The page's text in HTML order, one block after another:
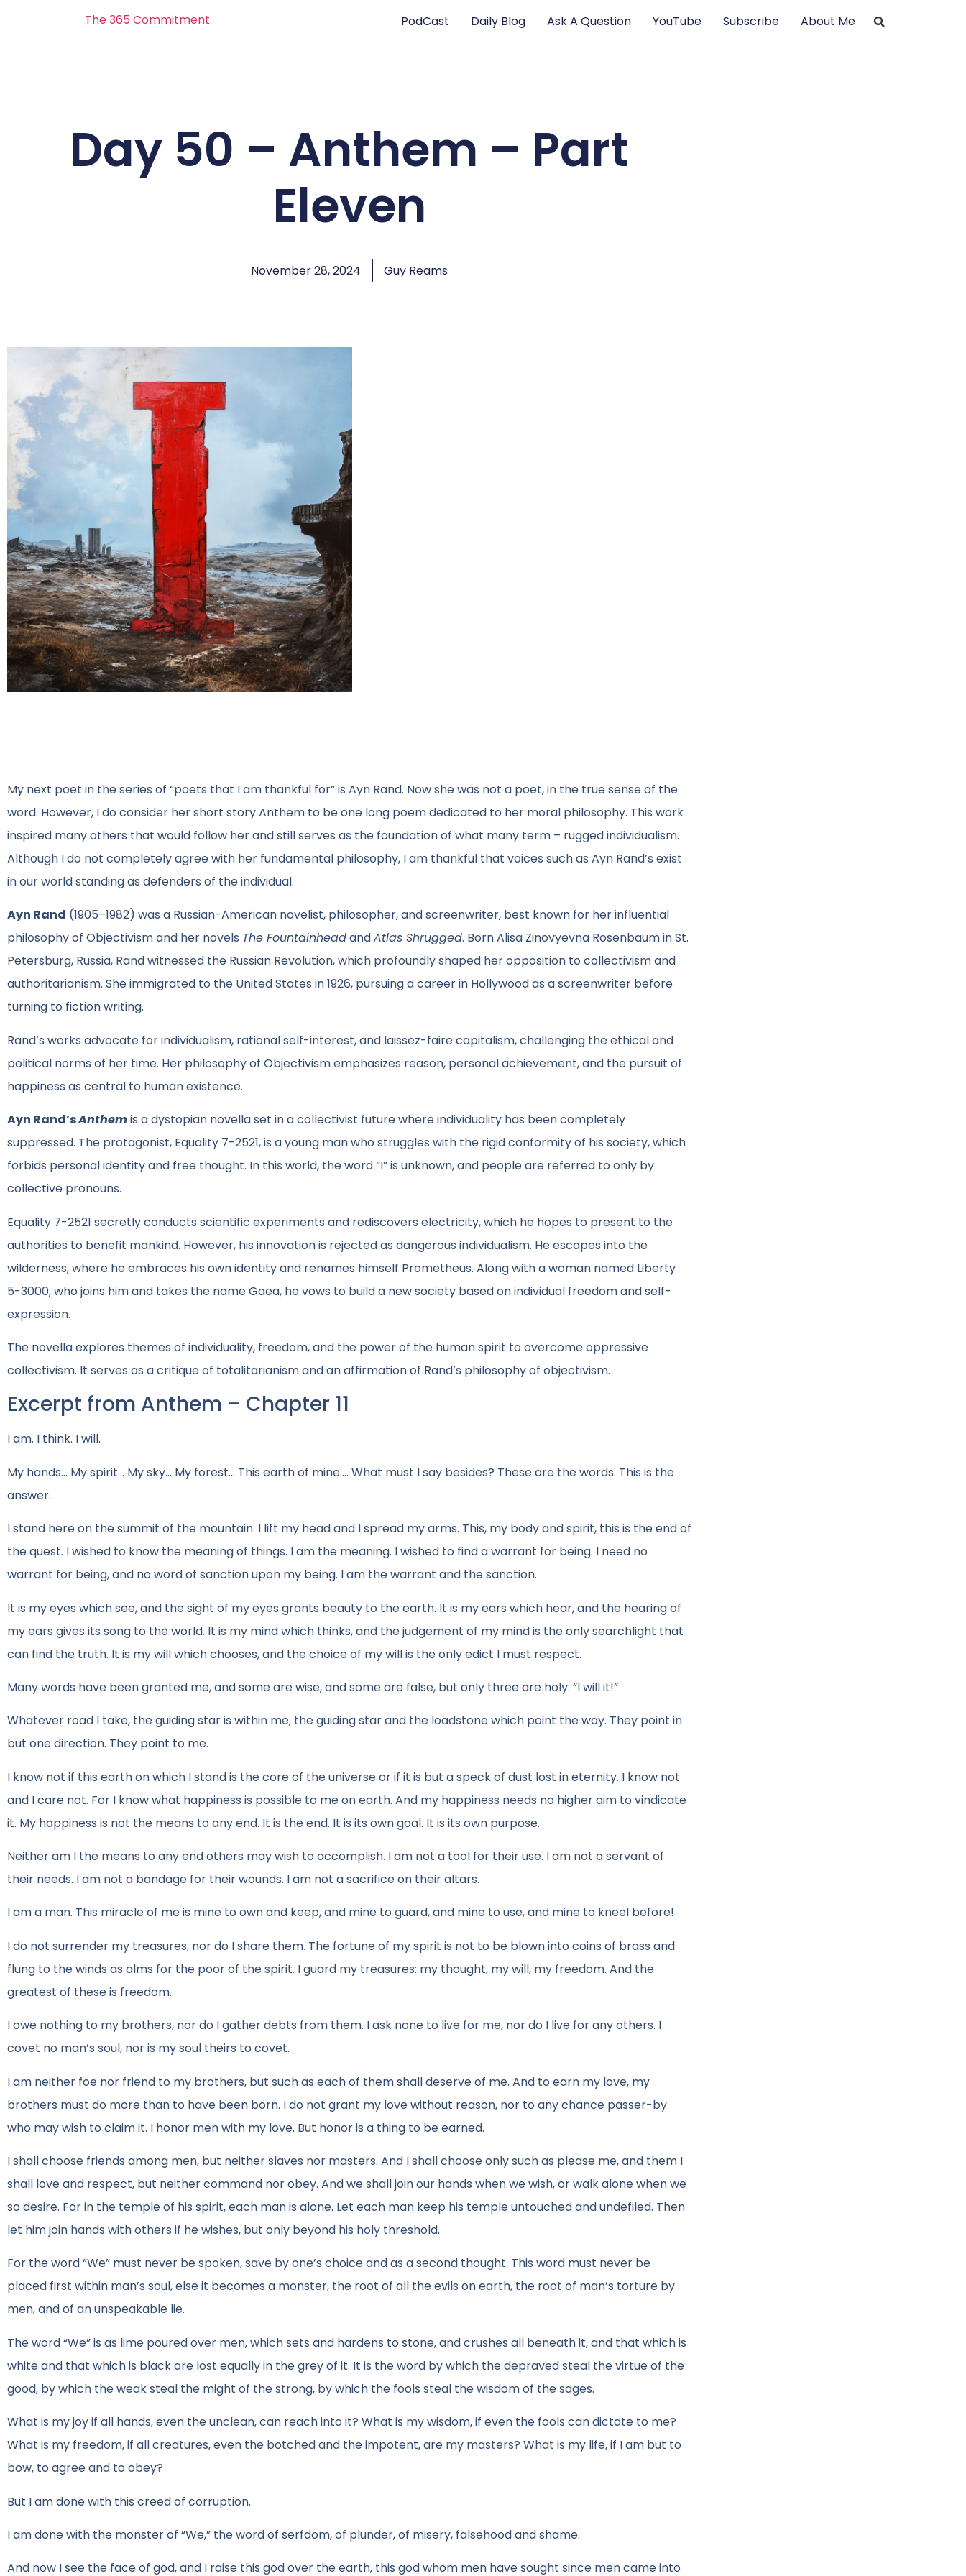
The 365 Commitment PodCast Daily Blog Ask A Question YouTube Subscribe About Me
Day 50 – Anthem – Part
Eleven
November 28, 2024 Guy Reams
My next poet in the series of “poets that I am thankful for” is Ayn Rand. Now she was not a poet, in the true sense of the
word. However, I do consider her short story Anthem to be one long poem dedicated to her moral philosophy. This work
inspired many others that would follow her and still serves as the foundation of what many term – rugged individualism.
Although I do not completely agree with her fundamental philosophy, I am thankful that voices such as Ayn Rand’s exist
in our world standing as defenders of the individual.
Ayn Rand (1905–1982) was a Russian-American novelist, philosopher, and screenwriter, best known for her influential
philosophy of Objectivism and her novels The FountainheadandAtlas Shrugged. Born Alisa Zinovyevna Rosenbaum in St.
Petersburg, Russia, Rand witnessed the Russian Revolution, which profoundly shaped her opposition to collectivism and
authoritarianism. She immigrated to the United States in 1926, pursuing a career in Hollywood as a screenwriter before
turning to fiction writing.
Rand’s works advocate for individualism, rational self-interest, and laissez-faire capitalism, challenging the ethical and
political norms of her time. Her philosophy of Objectivism emphasizes reason, personal achievement, and the pursuit of
happiness as central to human existence.
Ayn Rand’sAnthemis a dystopian novella set in a collectivist future where individuality has been completely
suppressed. The protagonist, Equality 7-2521, is a young man who struggles with the rigid conformity of his society, which
forbids personal identity and free thought. In this world, the word “I” is unknown, and people are referred to only by
collective pronouns.
Equality 7-2521 secretly conducts scientific experiments and rediscovers electricity, which he hopes to present to the
authorities to benefit mankind. However, his innovation is rejected as dangerous individualism. He escapes into the
wilderness, where he embraces his own identity and renames himself Prometheus. Along with a woman named Liberty
5-3000, who joins him and takes the name Gaea, he vows to build a new society based on individual freedom and self-
expression.
The novella explores themes of individuality, freedom, and the power of the human spirit to overcome oppressive
collectivism. It serves as a critique of totalitarianism and an affirmation of Rand’s philosophy of objectivism.
Excerpt from Anthem – Chapter 11
I am. I think. I will.
My hands… My spirit… My sky… My forest… This earth of mine…. What must I say besides? These are the words. This is the
answer.
I stand here on the summit of the mountain. I lift my head and I spread my arms. This, my body and spirit, this is the end of
the quest. I wished to know the meaning of things. I am the meaning. I wished to find a warrant for being. I need no
warrant for being, and no word of sanction upon my being. I am the warrant and the sanction.
It is my eyes which see, and the sight of my eyes grants beauty to the earth. It is my ears which hear, and the hearing of
my ears gives its song to the world. It is my mind which thinks, and the judgement of my mind is the only searchlight that
can find the truth. It is my will which chooses, and the choice of my will is the only edict I must respect.
Many words have been granted me, and some are wise, and some are false, but only three are holy: “I will it!”
Whatever road I take, the guiding star is within me; the guiding star and the loadstone which point the way. They point in
but one direction. They point to me.
I know not if this earth on which I stand is the core of the universe or if it is but a speck of dust lost in eternity. I know not
and I care not. For I know what happiness is possible to me on earth. And my happiness needs no higher aim to vindicate
it. My happiness is not the means to any end. It is the end. It is its own goal. It is its own purpose.
Neither am I the means to any end others may wish to accomplish. I am not a tool for their use. I am not a servant of
their needs. I am not a bandage for their wounds. I am not a sacrifice on their altars.
I am a man. This miracle of me is mine to own and keep, and mine to guard, and mine to use, and mine to kneel before!
I do not surrender my treasures, nor do I share them. The fortune of my spirit is not to be blown into coins of brass and
flung to the winds as alms for the poor of the spirit. I guard my treasures: my thought, my will, my freedom. And the
greatest of these is freedom.
I owe nothing to my brothers, nor do I gather debts from them. I ask none to live for me, nor do I live for any others. I
covet no man’s soul, nor is my soul theirs to covet.
I am neither foe nor friend to my brothers, but such as each of them shall deserve of me. And to earn my love, my
brothers must do more than to have been born. I do not grant my love without reason, nor to any chance passer-by
who may wish to claim it. I honor men with my love. But honor is a thing to be earned.
I shall choose friends among men, but neither slaves nor masters. And I shall choose only such as please me, and them I
shall love and respect, but neither command nor obey. And we shall join our hands when we wish, or walk alone when we
so desire. For in the temple of his spirit, each man is alone. Let each man keep his temple untouched and undefiled. Then
let him join hands with others if he wishes, but only beyond his holy threshold.
For the word “We” must never be spoken, save by one’s choice and as a second thought. This word must never be
placed first within man’s soul, else it becomes a monster, the root of all the evils on earth, the root of man’s torture by
men, and of an unspeakable lie.
The word “We” is as lime poured over men, which sets and hardens to stone, and crushes all beneath it, and that which is
white and that which is black are lost equally in the grey of it. It is the word by which the depraved steal the virtue of the
good, by which the weak steal the might of the strong, by which the fools steal the wisdom of the sages.
What is my joy if all hands, even the unclean, can reach into it? What is my wisdom, if even the fools can dictate to me?
What is my freedom, if all creatures, even the botched and the impotent, are my masters? What is my life, if I am but to
bow, to agree and to obey?
But I am done with this creed of corruption.
I am done with the monster of “We,” the word of serfdom, of plunder, of misery, falsehood and shame.
And now I see the face of god, and I raise this god over the earth, this god whom men have sought since men came into